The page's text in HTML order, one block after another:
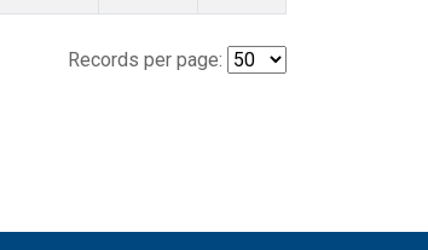
Records per page: